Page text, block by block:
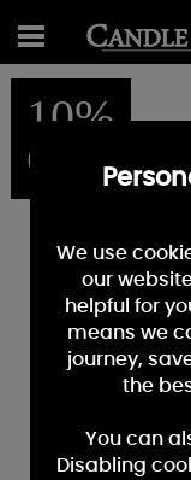
10%
OFF
We use
our
helpful for
means we
journey,
the
You can
Disabling